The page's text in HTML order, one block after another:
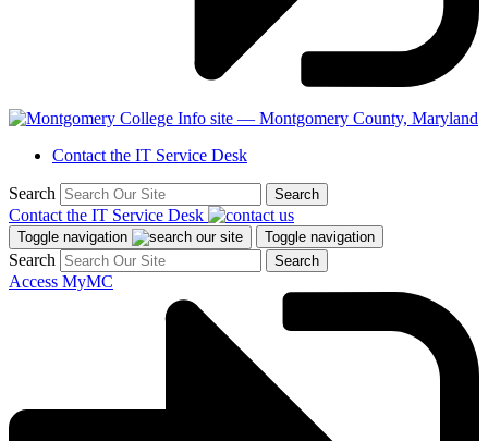
Contact the IT Service Desk
Search Search
Contact the IT Service Desk
Toggle navigation Toggle navigation
Search Search
Access MyMC